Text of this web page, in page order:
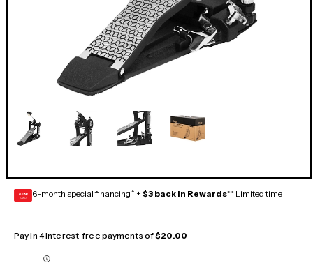
GEAR
CARD 6-month special financing^ + $3 back in Rewards** Limited time
Pay in 4 interest-free payments of$20.00